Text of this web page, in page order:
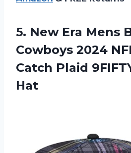
5. New Era Mens
Cowboys 2024
Catch Plaid
Hat